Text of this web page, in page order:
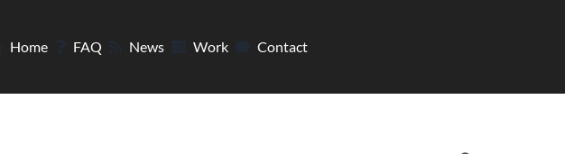
Home FAQ News Work Contact